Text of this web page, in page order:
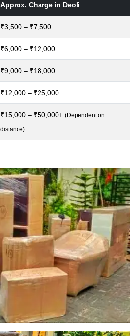
Approx. Charge in Deoli
₹3,500 – ₹7,500
₹6,000 – ₹12,000
₹9,000 – ₹18,000
₹12,000 – ₹25,000
₹15,000 – ₹50,000+ (Dependent on
distance)